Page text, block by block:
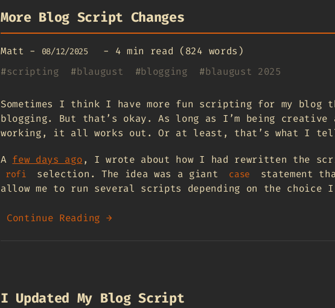
More Blog Script Changes
Matt - 08/12/2025 - 4 min read (824 words)
#scripting #blaugust #blogging #blaugust 2025
Sometimes I think I have more fun scripting for my blog
blogging. But that’s okay. As long as I’m being creative
working, it all works out. Or at least, that’s what I
A few days ago, I wrote about how I had rewritten the
rofi selection. The idea was a giant case
statement
allow me to run several scripts depending on the choice
Continue Reading →
I Updated My Blog Script